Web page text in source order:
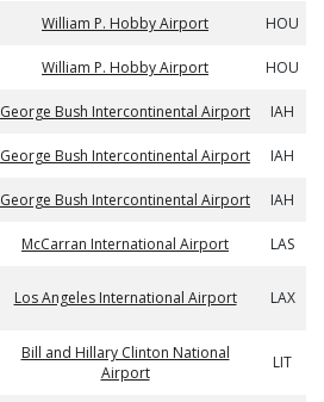
William P. Hobby Airport HOU
William P. Hobby Airport HOU
George Bush Intercontinental Airport IAH
George Bush Intercontinental Airport IAH
George Bush Intercontinental Airport IAH
McCarran International Airport LAS
Los Angeles International Airport LAX
Bill and Hillary Clinton National
Airport
LIT